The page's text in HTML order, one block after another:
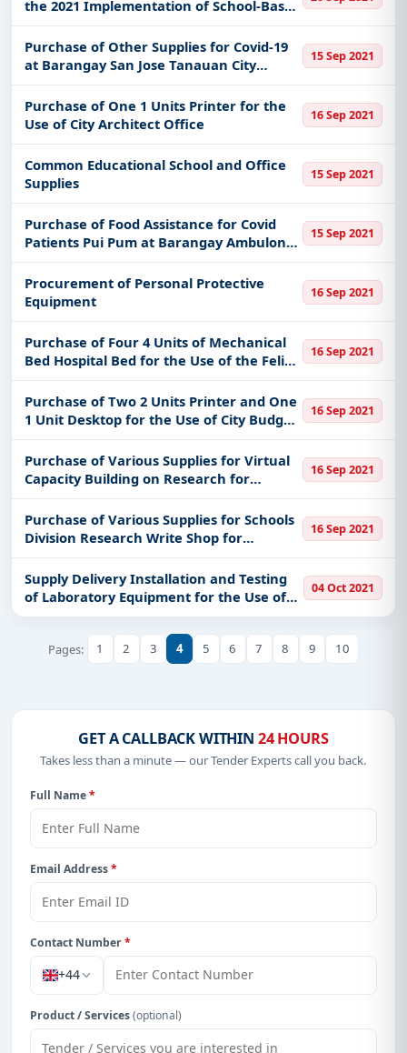
the 2021 Implementation of School-Based
Feeding Program
Purchase of Other Supplies for Covid-19
at Barangay San Jose Tanauan City
Batangas
15 Sep 2021
Purchase of One 1 Units Printer for the
Use of City Architect Office
16 Sep 2021
Common Educational School and Office
Supplies
15 Sep 2021
Purchase of Food Assistance for Covid
Patients Pui Pum at Barangay Ambulong
Tanauan City Batangas
15 Sep 2021
Procurement of Personal Protective
Equipment
16 Sep 2021
Purchase of Four 4 Units of Mechanical
Bed Hospital Bed for the Use of the Felix
T Reyes Extension Hospital of Brgy
Pamarawan City of Malolos
16 Sep 2021
Purchase of Two 2 Units Printer and One
1 Unit Desktop for the Use of City Budget
Office
16 Sep 2021
Purchase of Various Supplies for Virtual
Capacity Building on Research for
Schools Division Research Committee on
August to October 2021
16 Sep 2021
Purchase of Various Supplies for Schools
Division Research Write Shop for
Teaching and Non-Teaching August to
October 2021
16 Sep 2021
Supply Delivery Installation and Testing
of Laboratory Equipment for the Use of
University Health Services Re-Bid
04 Oct 2021
Pages: 1 2 3 4 5 6 7 8 9 10
GET A CALLBACK WITHIN 24 HOURS
Takes less than a minute — our Tender Experts call you back.
Full Name*
Email Address*
Contact Number*
+44
Product / Services(optional)